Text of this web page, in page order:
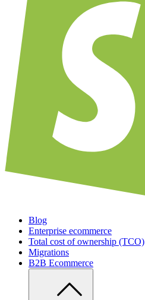
Blog
Enterprise ecommerce
Total cost of ownership (TCO)
Migrations
B2B Ecommerce